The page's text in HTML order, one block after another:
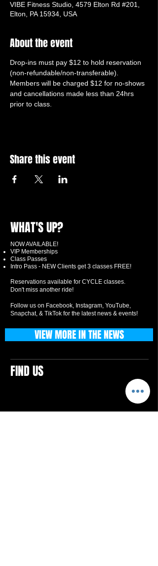
VIBE Fitness Studio, 4579 Elton Rd #201,
Elton, PA 15934, USA
About the event
Drop-ins must pay $12 to hold reservation
(non-refundable/non-transferable).
Members will be charged $12 for no-shows
and cancellations made less than 24hrs
prior to class.
Share this event
WHAT'S UP?
NOW AVAILABLE!
VIP Memberships
Class Passes
Intro Pass - NEW Clients get 3 classes FREE!
Reservations available for CYCLE classes.
Don't miss another ride!
Follow us on Facebook, Instagram, YouTube,
Snapchat, & TikTok for the latest news & events!
FIND US
VIEW MORE IN THE NEWS